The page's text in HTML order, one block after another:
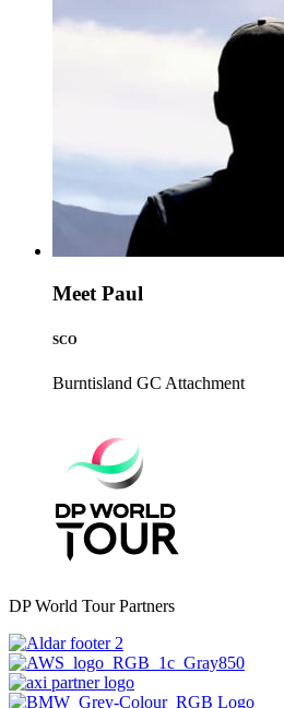
Meet Paul
SCO
Burntisland GC Attachment
DP World Tour Partners